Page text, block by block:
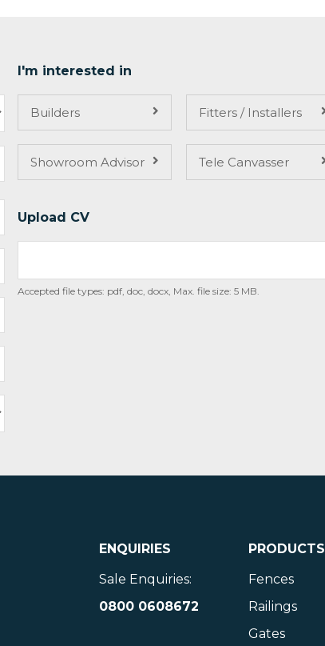
I'm interested in
Builders Fitters / Installers
Showroom Advisor Tele Canvasser
Upload CV
Accepted file types: pdf, doc, docx, Max. file size: 5 MB.
ENQUIRIES
Sale Enquiries:
0800 0608672
PRODUCTS
Fences
Railings
Gates